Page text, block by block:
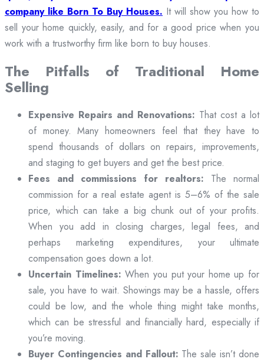
company like Born To Buy Houses. It will show you how to
sell your home quickly, easily, and for a good price when you
work with a trustworthy firm like born to buy houses.
The Pitfalls of Traditional Home
Selling
Expensive Repairs and Renovations: That cost a lot
of money. Many homeowners feel that they have to
spend thousands of dollars on repairs, improvements,
and staging to get buyers and get the best price.
Fees and commissions for realtors: The normal
commission for a real estate agent is 5–6% of the sale
price, which can take a big chunk out of your profits.
When you add in closing charges, legal fees, and
perhaps marketing expenditures, your ultimate
compensation goes down a lot.
Uncertain Timelines: When you put your home up for
sale, you have to wait. Showings may be a hassle, offers
could be low, and the whole thing might take months,
which can be stressful and financially hard, especially if
you’re moving.
Buyer Contingencies and Fallout: The sale isn’t done